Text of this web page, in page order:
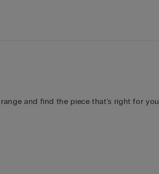
and find the piece that's right for